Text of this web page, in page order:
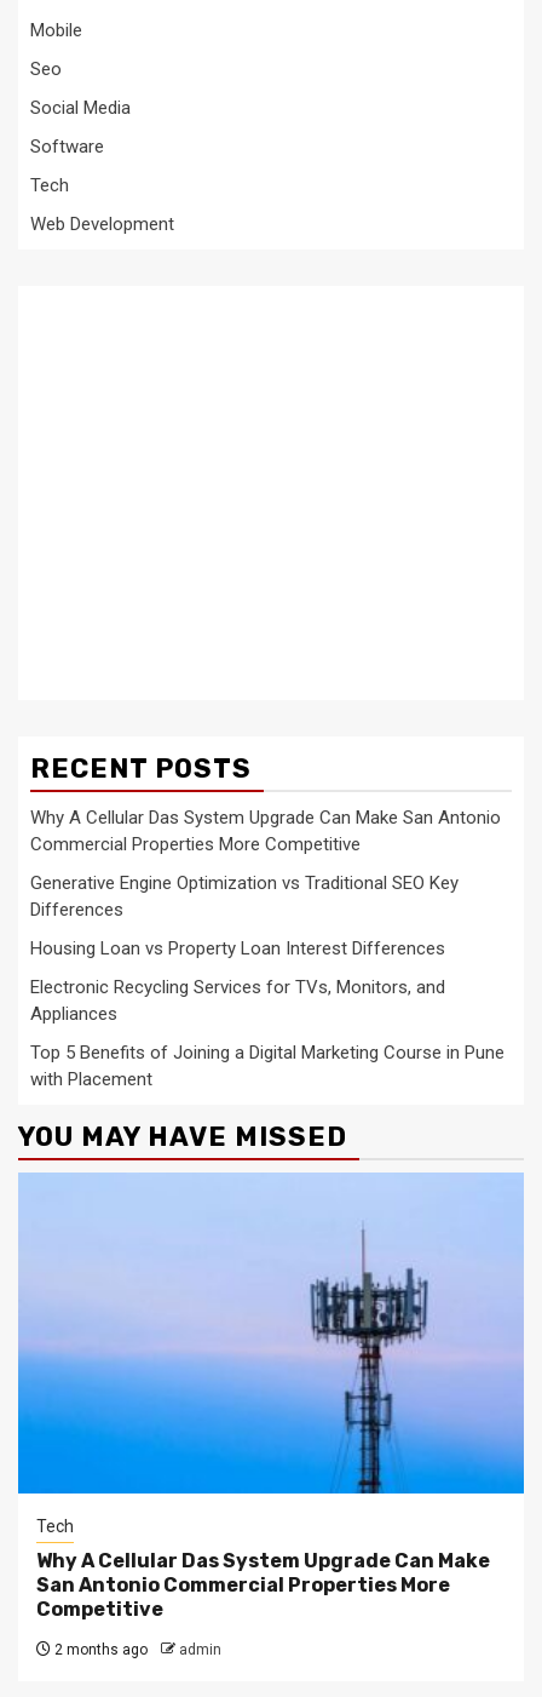
Mobile
Seo
Social Media
Software
Tech
Web Development
RECENT POSTS
Why A Cellular Das System Upgrade Can Make San Antonio
Commercial Properties More Competitive
Generative Engine Optimization vs Traditional SEO Key
Differences
Housing Loan vs Property Loan Interest Differences
Electronic Recycling Services for TVs, Monitors, and
Appliances
Top 5 Benefits of Joining a Digital Marketing Course in Pune
with Placement
YOU MAY HAVE MISSED
Tech
Why A Cellular Das System Upgrade Can Make
San Antonio Commercial Properties More
Competitive
2 months ago admin